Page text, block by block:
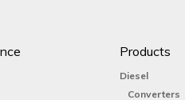
Products
Diesel
Converters